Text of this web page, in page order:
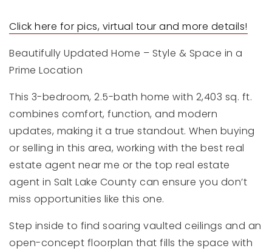
Click here for pics, virtual tour and more details!
Beautifully Updated Home – Style & Space in a
Prime Location
This 3-bedroom, 2.5-bath home with 2,403 sq. ft.
combines comfort, function, and modern
updates, making it a true standout. When buying
or selling in this area, working with the best real
estate agent near me or the top real estate
agent in Salt Lake County can ensure you don’t
miss opportunities like this one.
Step inside to find soaring vaulted ceilings and an
open-concept floorplan that fills the space with